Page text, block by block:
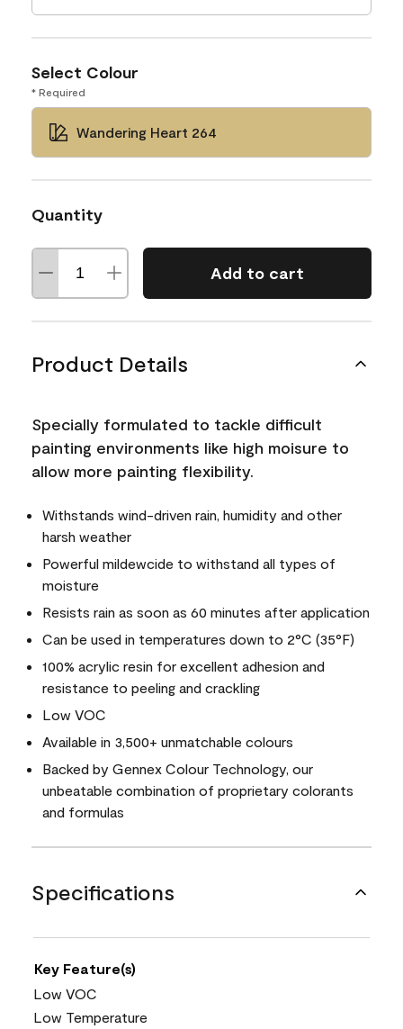
Select Colour
* Required
Wandering Heart 264
Quantity
Add to cart
Product Details
Specially formulated to tackle difficult
painting environments like high moisure to
allow more painting flexibility.
Withstands wind-driven rain, humidity and other
harsh weather
Powerful mildewcide to withstand all types of
moisture
Resists rain as soon as 60 minutes after application
Can be used in temperatures down to 2°C (35°F)
100% acrylic resin for excellent adhesion and
resistance to peeling and crackling
Low VOC
Available in 3,500+ unmatchable colours
Backed by Gennex Colour Technology, our
unbeatable combination of proprietary colorants
and formulas
Specifications
Key Feature(s)
Low VOC
Low Temperature